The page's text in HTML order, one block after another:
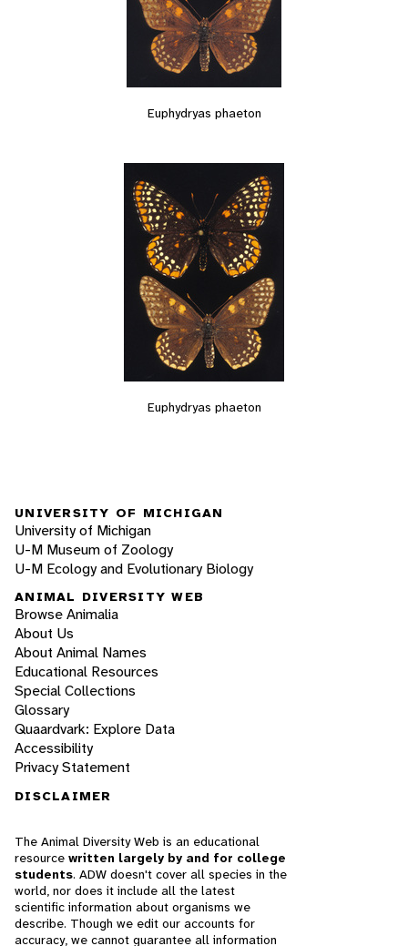
Euphydryas phaeton
Euphydryas phaeton
UNIVERSITY OF MICHIGAN
University of Michigan
U-M Museum of Zoology
U-M Ecology and Evolutionary Biology
ANIMAL DIVERSITY WEB
Browse Animalia
About Us
About Animal Names
Educational Resources
Special Collections
Glossary
Quaardvark: Explore Data
Accessibility
Privacy Statement
DISCLAIMER
The Animal Diversity Web is an educational
resource written largely by and for college
students. ADW doesn't cover all species in the
world, nor does it include all the latest
scientific information about organisms we
describe. Though we edit our accounts for
accuracy, we cannot guarantee all information